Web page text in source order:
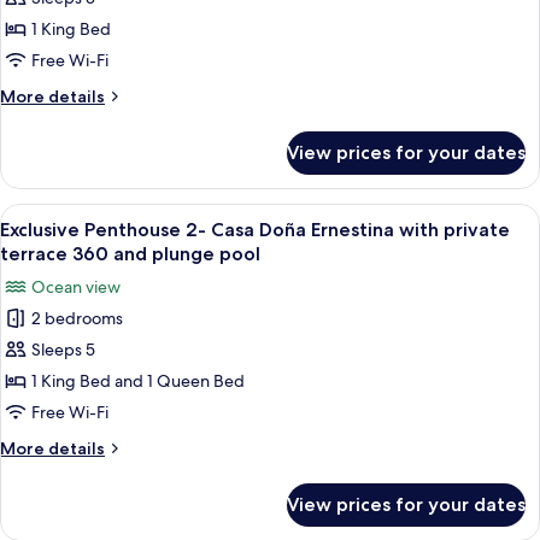
with
private
plunge
with
Town
Mountain
1 King Bed
Free Wi-Fi
More details
More
Suite
with
Town
&
View
View prices for your dates
View
all
for
Exclusive
Penthouse
2-
Casa
Doña
Ernestina
private
A hotel room with a large bed, two
11
Exclusive Penthouse 2- Casa Doña Ernestina with private
terrace 360 and plunge pool
Ocean view
2 bedrooms
Sleeps 5
1 King Bed and 1 Queen Bed
Free Wi-Fi
More details
More
Penthouse
View prices for your dates